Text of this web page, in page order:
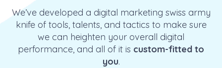
We’ve developed a digital marketing swiss army
knife of tools, talents, and tactics to make sure
we can heighten your overall digital
performance, and all of it is custom-fitted to
you.